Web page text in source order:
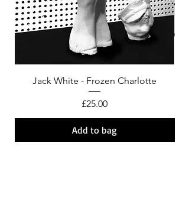
Jack White - Frozen Charlotte
Price
£25.00
Add to bag